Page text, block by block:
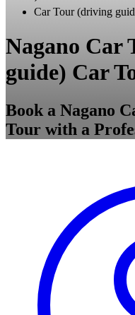
Car Tour (driving
Nagano Car
guide) Car
Book a Nagano
Tour with a